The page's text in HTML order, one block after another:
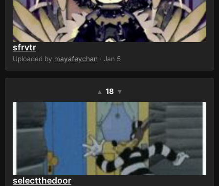
sfrvtr
Uploaded by mayafeychan · Jan 5
▲ 18 ▼
selectthedoor